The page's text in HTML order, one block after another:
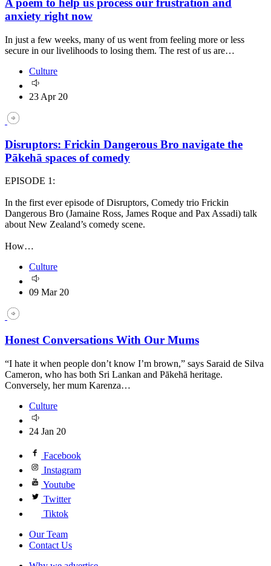
A poem to help us process our frustration and
anxiety right now
In just a few weeks, many of us went from feeling more or less
secure in our livelihoods to losing them. The rest of us are…
Culture
23 Apr 20
Disruptors: Frickin Dangerous Bro navigate the
Pākehā spaces of comedy
EPISODE 1:
In the first ever episode of Disruptors, Comedy trio Frickin
Dangerous Bro (Jamaine Ross, James Roque and Pax Assadi) talk
about New Zealand’s comedy scene.
How…
Culture
09 Mar 20
Honest Conversations With Our Mums
“I hate it when people don’t know I’m brown,” says Saraid de Silva
Cameron, who has both Sri Lankan and Pākehā heritage.
Conversely, her mum Karenza…
Culture
24 Jan 20
Facebook
Instagram
Youtube
Twitter
Tiktok
Our Team
Contact Us